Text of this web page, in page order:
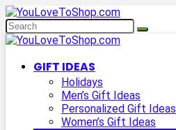
GIFT IDEAS
Holidays
Men’s Gift Ideas
Personalized Gift Ideas
Women’s Gift Ideas